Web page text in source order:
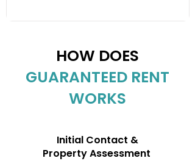
HOW DOES
GUARANTEED RENT
WORKS
Initial Contact &
Property Assessment